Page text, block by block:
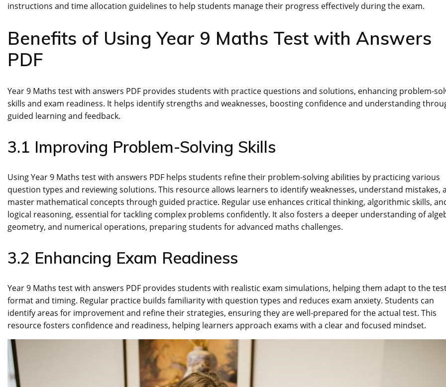
instructions and time allocation guidelines to help students manage their progress effectively during the exam.
Benefits of Using Year 9 Maths Test with Answers
PDF
Year 9 Maths test with answers PDF provides students with practice questions and solutions, enhancing problem-
skills and exam readiness. It helps identify strengths and weaknesses, boosting confidence and understanding
guided learning and feedback.
3.1 Improving Problem-Solving Skills
Using Year 9 Maths test with answers PDF helps students refine their problem-solving abilities by practicing various
question types and reviewing solutions. This resource allows learners to identify weaknesses, understand mistakes,
master mathematical concepts through guided practice. Regular use enhances critical thinking, algorithmic skills,
logical reasoning, essential for tackling complex problems confidently. It also fosters a deeper understanding of
geometry, and numerical operations, preparing students for advanced maths challenges.
3.2 Enhancing Exam Readiness
Year 9 Maths test with answers PDF provides students with realistic exam simulations, helping them adapt to the
format and timing. Regular practice builds familiarity with question types and reduces exam anxiety. Students can
identify areas for improvement and refine their strategies, ensuring they are well-prepared for the actual test. This
resource fosters confidence and readiness, helping learners approach exams with a clear and focused mindset.